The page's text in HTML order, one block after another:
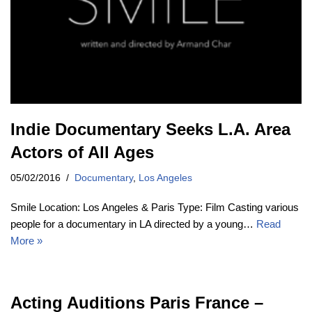
Indie Documentary Seeks L.A. Area
Actors of All Ages
05/02/2016 Documentary, Los Angeles
Smile Location: Los Angeles & Paris Type: Film Casting various
people for a documentary in LA directed by a young… Read
More »
Acting Auditions Paris France –